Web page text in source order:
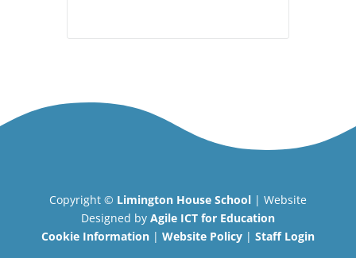
Copyright © Limington House School| Website
Designed by Agile ICT for Education
Cookie Information| Website Policy| Staff Login